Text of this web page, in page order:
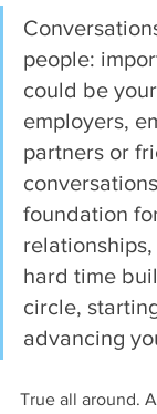
people:
could be
employers,
partners or
foundation
relationships,
hard time
circle,
advancing
True all around.